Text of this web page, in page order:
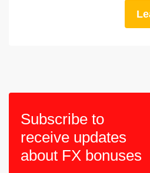
Subscribe to
receive updates
about FX bonuses